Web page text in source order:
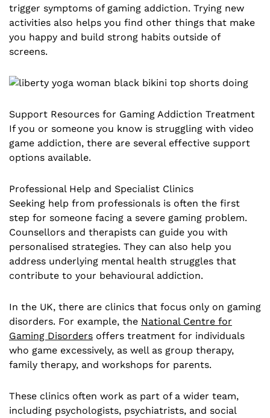
trigger symptoms of gaming addiction. Trying new
activities also helps you find other things that make
you happy and build strong habits outside of
screens.
Support Resources for Gaming Addiction Treatment
If you or someone you know is struggling with video
game addiction, there are several effective support
options available.
Professional Help and Specialist Clinics
Seeking help from professionals is often the first
step for someone facing a severe gaming problem.
Counsellors and therapists can guide you with
personalised strategies. They can also help you
address underlying mental health struggles that
contribute to your behavioural addiction.
In the UK, there are clinics that focus only on gaming
disorders. For example, the National Centre for
Gaming Disorders offers treatment for individuals
who game excessively, as well as group therapy,
family therapy, and workshops for parents.
These clinics often work as part of a wider team,
including psychologists, psychiatrists, and social